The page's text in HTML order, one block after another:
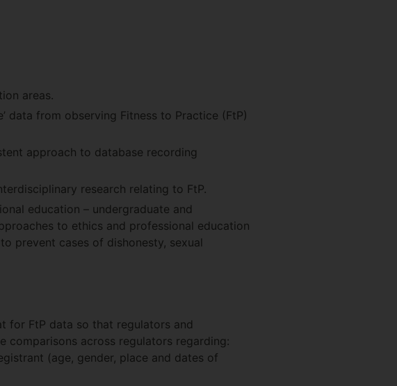
areas.
data from observing Fitness to Practice (FtP)
approach to database recording
research relating to FtP.
education – undergraduate and
to ethics and professional education
prevent cases of dishonesty, sexual
for FtP data so that regulators and
comparisons across regulators regarding:
(age, gender, place and dates of